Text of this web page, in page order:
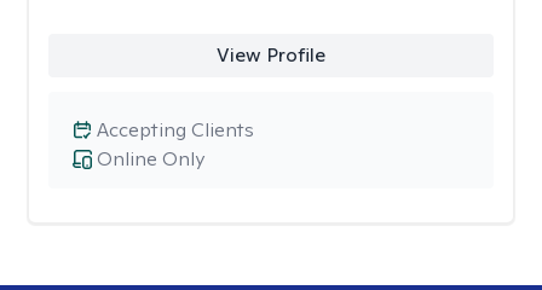
View Profile
Online Only
Accepting Clients